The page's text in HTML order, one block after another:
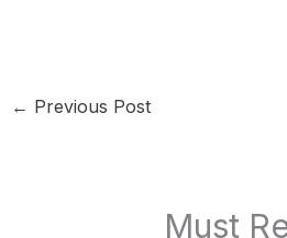
← Previous Post
Must